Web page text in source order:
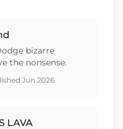
bizarre
the nonsense.
Jun 2026
LAVA